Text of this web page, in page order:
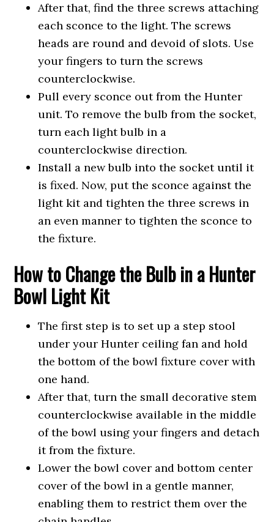
After that, find the three screws attaching
each sconce to the light. The screws
heads are round and devoid of slots. Use
your fingers to turn the screws
counterclockwise.
Pull every sconce out from the Hunter
unit. To remove the bulb from the socket,
turn each light bulb in a
counterclockwise direction.
Install a new bulb into the socket until it
is fixed. Now, put the sconce against the
light kit and tighten the three screws in
an even manner to tighten the sconce to
the fixture.
How to Change the Bulb in a Hunter
Bowl Light Kit
The first step is to set up a step stool
under your Hunter ceiling fan and hold
the bottom of the bowl fixture cover with
one hand.
After that, turn the small decorative stem
counterclockwise available in the middle
of the bowl using your fingers and detach
it from the fixture.
Lower the bowl cover and bottom center
cover of the bowl in a gentle manner,
enabling them to restrict them over the